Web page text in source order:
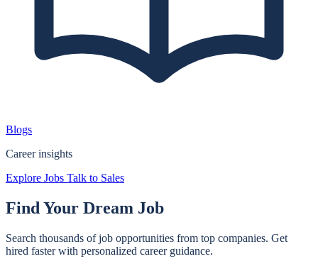
Blogs
Career insights
Explore Jobs Talk to Sales
Find Your Dream Job
Search thousands of job opportunities from top companies. Get
hired faster with personalized career guidance.